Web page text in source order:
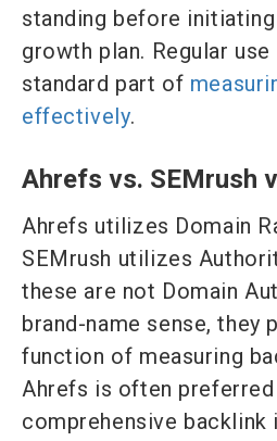
standing before
growth plan. Regular
standard part of
effectively.
Ahrefs vs. SEMrush
Ahrefs utilizes Domain
SEMrush utilizes
these are not Domain
brand-name sense, they
function of measuring
Ahrefs is often
comprehensive backlink